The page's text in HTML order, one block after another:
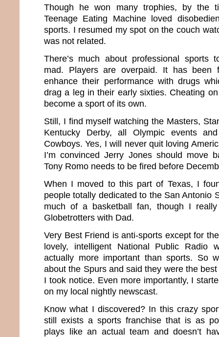
Though he won many trophies, by the
Teenage Eating Machine loved
sports. I resumed my spot on the couch
was not related.
There’s much about professional sports
mad. Players are overpaid. It has been
enhance their performance with drugs
drag a leg in their early sixties. Cheating
become a sport of its own.
Still, I find myself watching the Masters,
Kentucky Derby, all Olympic events
Cowboys. Yes, I will never quit loving
I’m convinced Jerry Jones should move
Tony Romo needs to be fired before
When I moved to this part of Texas, I
people totally dedicated to the San Antonio
much of a basketball fan, though I
Globetrotters with Dad.
Very Best Friend is anti-sports except for
lovely, intelligent National Public Radio
actually more important than sports. So
about the Spurs and said they were the
I took notice. Even more importantly, I
on my local nightly newscast.
Know what I discovered? In this crazy
still exists a sports franchise that is as
plays like an actual team and doesn’t